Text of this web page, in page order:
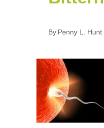
By Penny L. Hunt